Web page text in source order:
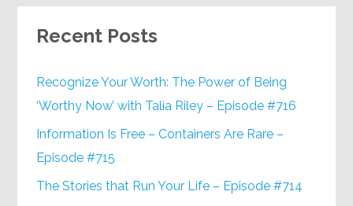
Recent Posts
Recognize Your Worth: The Power of Being
‘Worthy Now’ with Talia Riley – Episode #716
Information Is Free – Containers Are Rare –
Episode #715
The Stories that Run Your Life – Episode #714